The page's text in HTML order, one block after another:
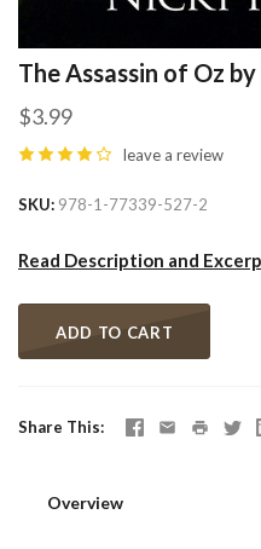
The Assassin of Oz
$3.99
leave a review
SKU 978-1-77339-527-2
Read Description and
ADD TO CART
Share This
Overview